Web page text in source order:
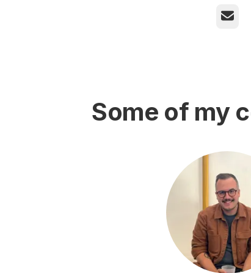
Email
Some of my